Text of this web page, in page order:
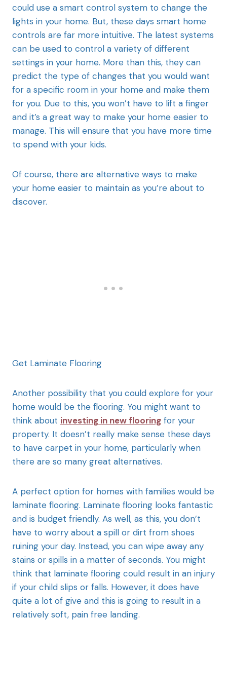
could use a smart control system to change the
lights in your home. But, these days smart home
controls are far more intuitive. The latest systems
can be used to control a variety of different
settings in your home. More than this, they can
predict the type of changes that you would want
for a specific room in your home and make them
for you. Due to this, you won’t have to lift a finger
and it’s a great way to make your home easier to
manage. This will ensure that you have more time
to spend with your kids.
Of course, there are alternative ways to make
your home easier to maintain as you’re about to
discover.
Get Laminate Flooring
Another possibility that you could explore for your
home would be the flooring. You might want to
think about investing in new flooring for your
property. It doesn’t really make sense these days
to have carpet in your home, particularly when
there are so many great alternatives.
A perfect option for homes with families would be
laminate flooring. Laminate flooring looks fantastic
and is budget friendly. As well, as this, you don’t
have to worry about a spill or dirt from shoes
ruining your day. Instead, you can wipe away any
stains or spills in a matter of seconds. You might
think that laminate flooring could result in an injury
if your child slips or falls. However, it does have
quite a lot of give and this is going to result in a
relatively soft, pain free landing.